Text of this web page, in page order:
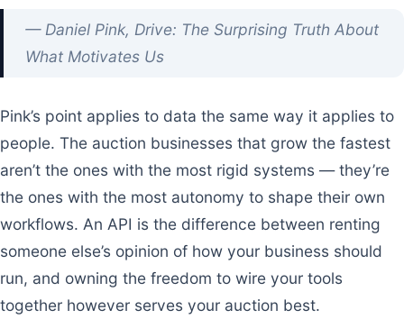
— Daniel Pink, Drive: The Surprising Truth About
What Motivates Us
Pink’s point applies to data the same way it applies to
people. The auction businesses that grow the fastest
aren’t the ones with the most rigid systems — they’re
the ones with the most autonomy to shape their own
workflows. An API is the difference between renting
someone else’s opinion of how your business should
run, and owning the freedom to wire your tools
together however serves your auction best.